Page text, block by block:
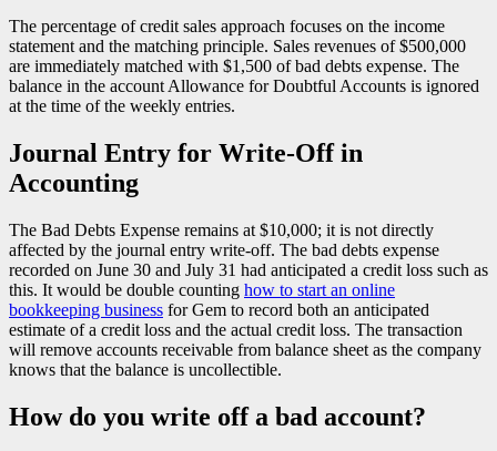
The percentage of credit sales approach focuses on the income
statement and the matching principle. Sales revenues of $500,000
are immediately matched with $1,500 of bad debts expense. The
balance in the account Allowance for Doubtful Accounts is ignored
at the time of the weekly entries.
Journal Entry for Write-Off in
Accounting
The Bad Debts Expense remains at $10,000; it is not directly
affected by the journal entry write-off. The bad debts expense
recorded on June 30 and July 31 had anticipated a credit loss such as
this. It would be double counting how to start an online
bookkeeping business for Gem to record both an anticipated
estimate of a credit loss and the actual credit loss. The transaction
will remove accounts receivable from balance sheet as the company
knows that the balance is uncollectible.
How do you write off a bad account?